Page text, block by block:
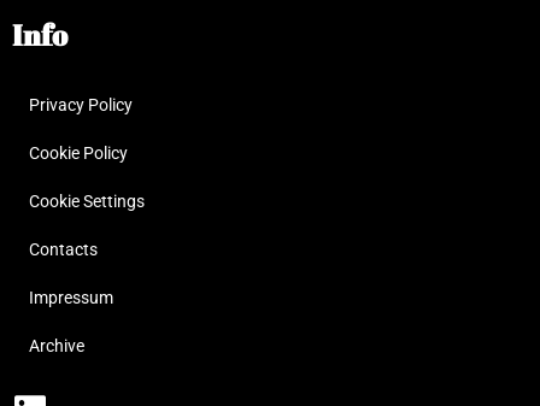
Info
Privacy Policy
Cookie Policy
Cookie Settings
Contacts
Impressum
Archive